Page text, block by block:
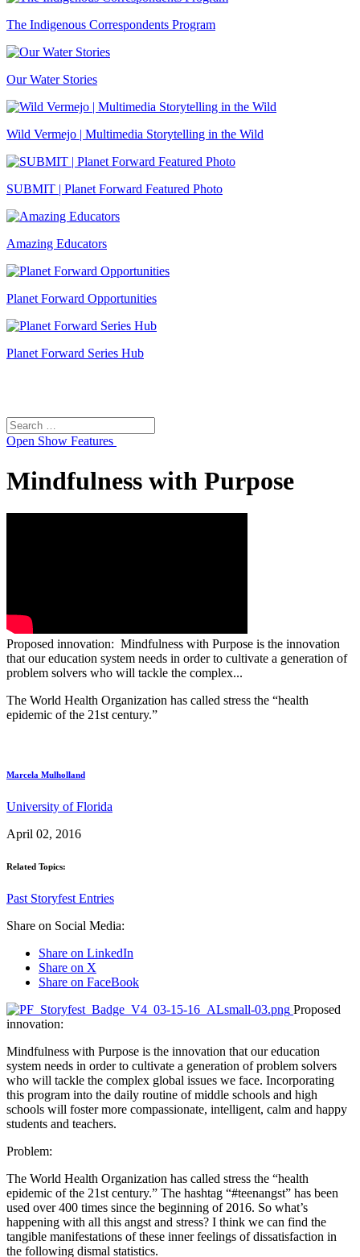
The Indigenous Correspondents Program
Our Water Stories
Wild Vermejo | Multimedia Storytelling in the Wild
SUBMIT | Planet Forward Featured Photo
Amazing Educators
Planet Forward Opportunities
Planet Forward Series Hub
Search
for:
Open Show Features
Mindfulness with Purpose
Proposed innovation: Mindfulness with Purpose is the innovation
that our education system needs in order to cultivate a generation of
problem solvers who will tackle the complex...
The World Health Organization has called stress the “health
epidemic of the 21st century.”
Marcela Mulholland
University of Florida
April 02, 2016
Related Topics:
Past Storyfest Entries
Share on Social Media:
Share on LinkedIn
Share on X
Share on FaceBook
Proposed
innovation:
Mindfulness with Purpose is the innovation that our education
system needs in order to cultivate a generation of problem solvers
who will tackle the complex global issues we face. Incorporating
this program into the daily routine of middle schools and high
schools will foster more compassionate, intelligent, calm and happy
students and teachers.
Problem:
The World Health Organization has called stress the “health
epidemic of the 21st century.” The hashtag “#teenangst” has been
used over 400 times since the beginning of 2016. So what’s
happening with all this angst and stress? I think we can find the
tangible manifestations of these inner feelings of dissatisfaction in
the following dismal statistics.